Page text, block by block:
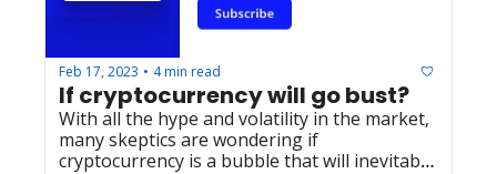
Feb 17, 2023 • 4 min read
With all the hype and volatility in the market,
many skeptics are wondering if
cryptocurrency is a bubble that will inevitably